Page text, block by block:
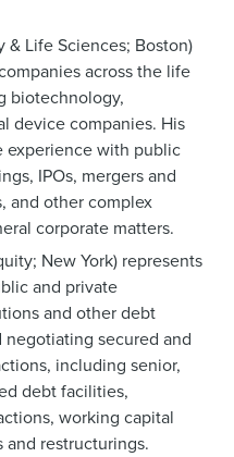
& Life Sciences; Boston)
across the life
biotechnology,
device companies. His
experience with public
IPOs, mergers and
and other complex
corporate matters.
New York) represents
and private
and other debt
secured and
including senior,
debt facilities,
working capital
restructurings.